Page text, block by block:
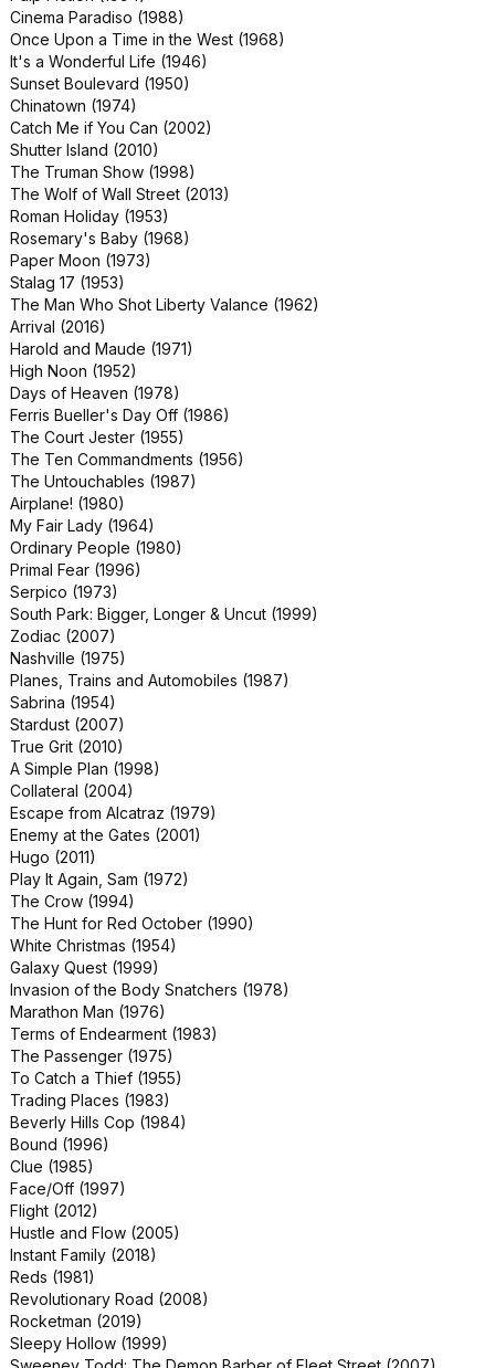
Sweeney Todd: The Demon Barber
of Fleet Street (2007)
Team America: World Police (2004)
The Italian Job (1969)
Three Days of the Condor (1975)
Up in the Air (2009)
Witness (1985)
Ragtime (1981)
Better Off Dead (1985)
Coming to America (1988)
Don't Look Now (1973)
Election (1999)
Fences (2016)
Ghost (1990)
Grease (1978)
King Kong (2005)
Nobody's Fool (1994)
Rango (2011)
The Dead Zone (1983)
Tommy Boy (1995)
Top Secret! (1984)
Tropic Thunder (2008)
We Were Soldiers (2002)
Allied (2016)
Babylon (2022)
Hatari! (1962)
Shooter (2007)
The Gift (2015)
The War of the Worlds (1953)
Gunfight at the O.K. Corral (1957)
An Officer and a Gentleman (1982)
Cloverfield (2008)
Death Wish (1974)
Heaven Can Wait (1978)
Jackass Forever (2022)
King Creole (1958)
Love and Monsters (2020)
Major League (1989)
Narc (2002)
Real Life (1979)
Super 8 (2011)
The Italian Job (2003)
The Longest Yard (1974)
The Monster Squad (1987)
World War Z (2013)
48 HRS. (1982)
Breakdown (1997)
Clear and Present Danger (1994)
Everybody Wants Some!! (2016)
Fatal Attraction (1987)
Jerry & Marge Go Large (2022)
Love Story (1970)
North Dallas Forty (1979)
Patriot Games (1992)
Scrooged (1988)
The Addams Family (1991)
The Last Castle (2001)
The Naked Gun 2½: The Smell of
Fear (1991)
Vanilla Sky (2001)
Annihilation (2018)
Cinema Paradiso (1988)
Once Upon a Time in the West (1968)
It's a Wonderful Life (1946)
Sunset Boulevard (1950)
Chinatown (1974)
Catch Me if You Can (2002)
Shutter Island (2010)
The Truman Show (1998)
The Wolf of Wall Street (2013)
Roman Holiday (1953)
Rosemary's Baby (1968)
Paper Moon (1973)
Stalag 17 (1953)
The Man Who Shot Liberty Valance (1962)
Arrival (2016)
Harold and Maude (1971)
High Noon (1952)
Days of Heaven (1978)
Ferris Bueller's Day Off (1986)
The Court Jester (1955)
The Ten Commandments (1956)
The Untouchables (1987)
Airplane! (1980)
My Fair Lady (1964)
Ordinary People (1980)
Primal Fear (1996)
Serpico (1973)
South Park: Bigger, Longer & Uncut (1999)
Zodiac (2007)
Nashville (1975)
Planes, Trains and Automobiles (1987)
Sabrina (1954)
Stardust (2007)
True Grit (2010)
A Simple Plan (1998)
Collateral (2004)
Escape from Alcatraz (1979)
Enemy at the Gates (2001)
Hugo (2011)
Play It Again, Sam (1972)
The Crow (1994)
The Hunt for Red October (1990)
White Christmas (1954)
Galaxy Quest (1999)
Invasion of the Body Snatchers (1978)
Marathon Man (1976)
Terms of Endearment (1983)
The Passenger (1975)
To Catch a Thief (1955)
Trading Places (1983)
Beverly Hills Cop (1984)
Bound (1996)
Clue (1985)
Face/Off (1997)
Flight (2012)
Hustle and Flow (2005)
Instant Family (2018)
Reds (1981)
Revolutionary Road (2008)
Rocketman (2019)
Sleepy Hollow (1999)